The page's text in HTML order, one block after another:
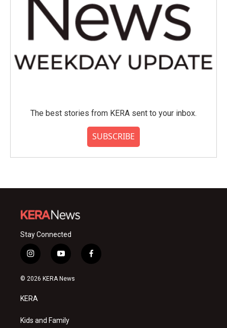
The best stories from KERA sent to your inbox.
SUBSCRIBE
Stay Connected
i
n
s
a
g
a
y
o
u
f
a
© 2026 KERA News
KERA
Kids and Family